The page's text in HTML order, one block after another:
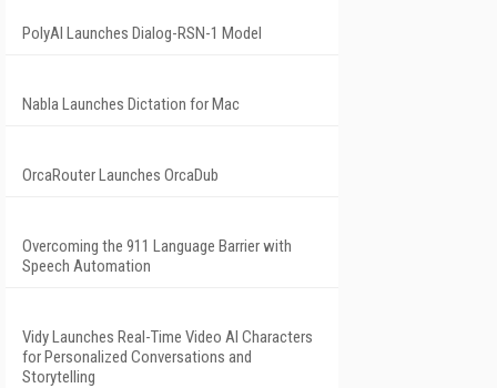
PolyAI Launches Dialog-RSN-1 Model
Nabla Launches Dictation for Mac
OrcaRouter Launches OrcaDub
Overcoming the 911 Language Barrier with
Speech Automation
Vidy Launches Real-Time Video AI Characters
for Personalized Conversations and
Storytelling